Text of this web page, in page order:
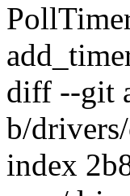
diff --git
b/
index